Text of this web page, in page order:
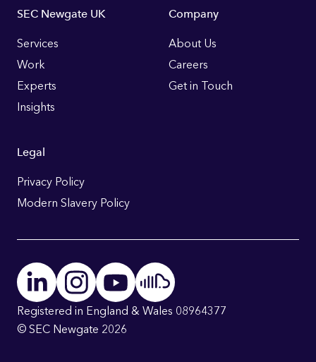
Footer
Links
SEC Newgate UK
Services
Work
Experts
Insights
Company
About Us
Careers
Get in Touch
Legal
Privacy Policy
Modern Slavery Policy
Registered in England & Wales 08964377
© SEC Newgate 2026